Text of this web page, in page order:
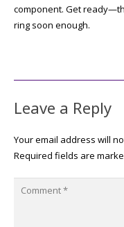
component. Get
ring soon enough.
Leave a Reply
Your email address will
Required fields are